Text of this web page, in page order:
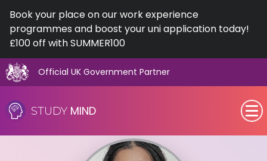
Book your place on our work experience
programmes and boost your uni application today!
£100 off with SUMMER100
Official UK Government Partner
to
content
STUDY MIND
SEN (Alternative Provision)